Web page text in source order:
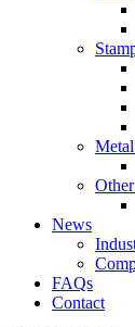
News
FAQs
Contact